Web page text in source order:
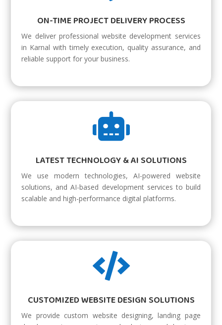
ON-TIME PROJECT DELIVERY PROCESS
We deliver professional website development services
in Karnal with timely execution, quality assurance, and
reliable support for your business.

LATEST TECHNOLOGY & AI SOLUTIONS
We use modern technologies, AI-powered website
solutions, and AI-based development services to build
scalable and high-performance digital platforms.

CUSTOMIZED WEBSITE DESIGN SOLUTIONS
We provide custom website designing, landing page